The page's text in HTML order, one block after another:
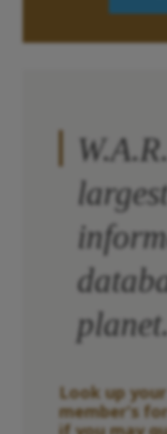
planet.
Look up
member’s